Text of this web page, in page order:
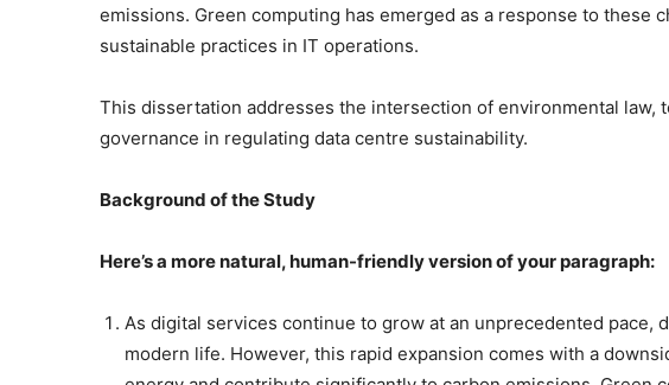
emissions. Green computing has emerged as a response to these
sustainable practices in IT operations.
This dissertation addresses the intersection of environmental law,
governance in regulating data centre sustainability.
Background of the Study
Here’s a more natural, human-friendly version of your paragraph:
As digital services continue to grow at an unprecedented pace,
modern life. However, this rapid expansion comes with a